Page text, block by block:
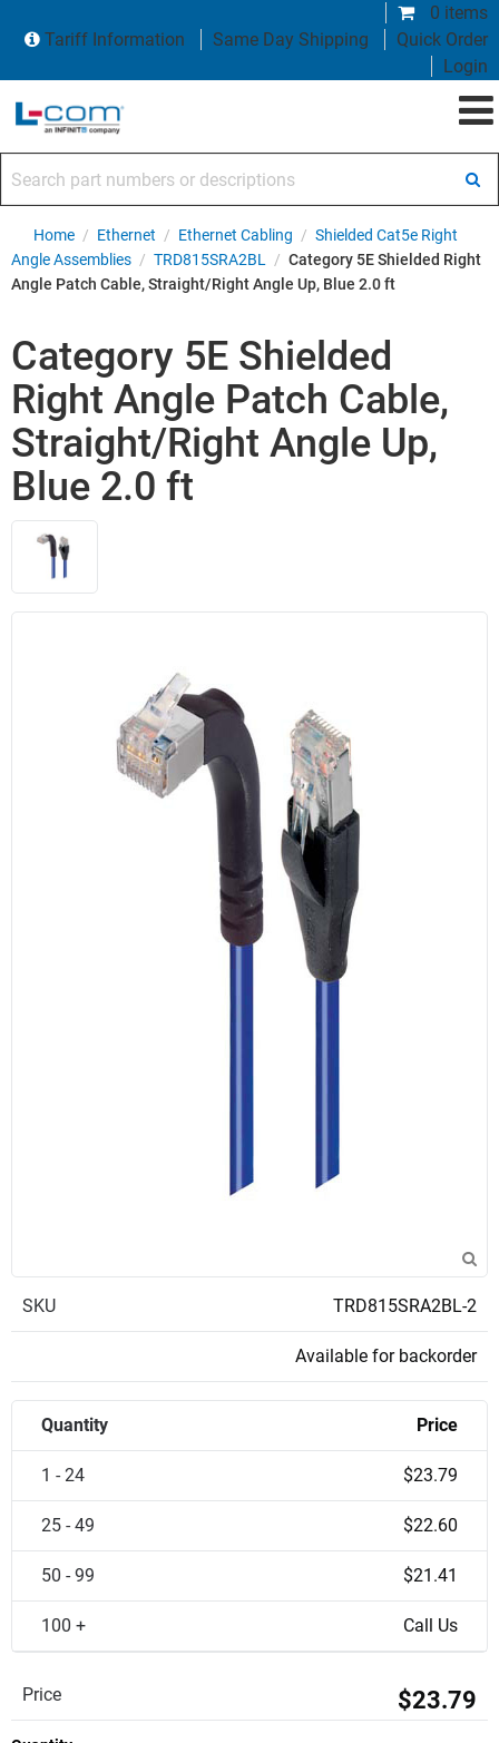
0 items
Tariff Information
Same Day Shipping
Quick Order
Login
Home / Ethernet / Ethernet Cabling / Shielded Cat5e Right
Angle Assemblies / TRD815SRA2BL / Category 5E Shielded Right
Angle Patch Cable, Straight/Right Angle Up, Blue 2.0 ft
Category 5E Shielded
Right Angle Patch Cable,
Straight/Right Angle Up,
Blue 2.0 ft
SKU TRD815SRA2BL-2
Available for backorder
Quantity Price
1 - 24 $23.79
25 - 49 $22.60
50 - 99 $21.41
100 + Call Us
Price $23.79